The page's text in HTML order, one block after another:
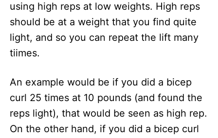
using high reps at low weights. High reps
should be at a weight that you find quite
light, and so you can repeat the lift many
tiimes.
An example would be if you did a bicep
curl 25 times at 10 pounds (and found the
reps light), that would be seen as high rep.
On the other hand, if you did a bicep curl